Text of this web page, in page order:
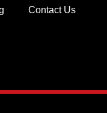
Contact Us